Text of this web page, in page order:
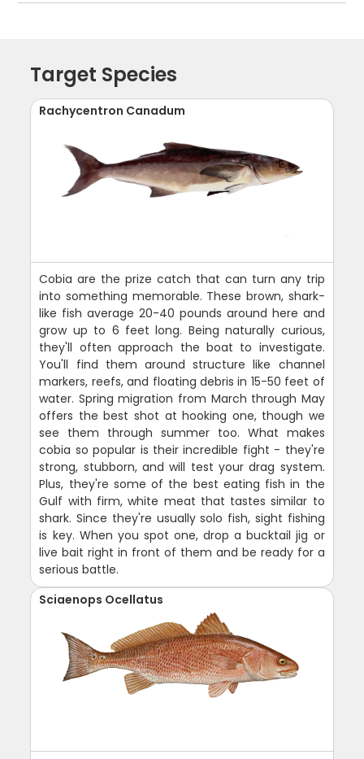
Target Species
Rachycentron Canadum
Cobia are the prize catch that can turn any trip
into something memorable. These brown, shark-
like fish average 20-40 pounds around here and
grow up to 6 feet long. Being naturally curious,
they'll often approach the boat to investigate.
You'll find them around structure like channel
markers, reefs, and floating debris in 15-50 feet of
water. Spring migration from March through May
offers the best shot at hooking one, though we
see them through summer too. What makes
cobia so popular is their incredible fight - they're
strong, stubborn, and will test your drag system.
Plus, they're some of the best eating fish in the
Gulf with firm, white meat that tastes similar to
shark. Since they're usually solo fish, sight fishing
is key. When you spot one, drop a bucktail jig or
live bait right in front of them and be ready for a
serious battle.
Sciaenops Ocellatus